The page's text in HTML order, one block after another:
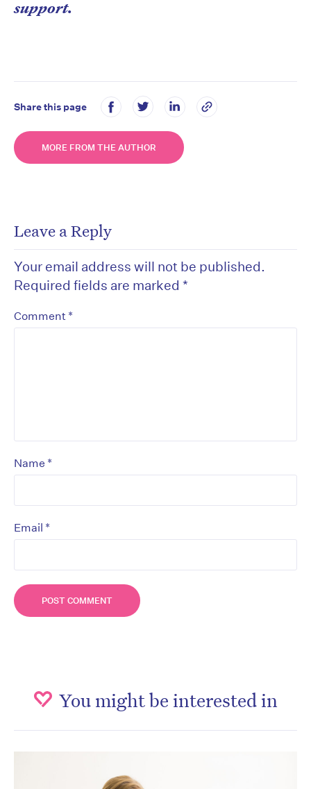
support.
Share this page
MORE FROM THE AUTHOR
Leave a Reply
Your email address will not be published.
Required fields are marked *
Comment *
Name *
Email *
You might be interested in